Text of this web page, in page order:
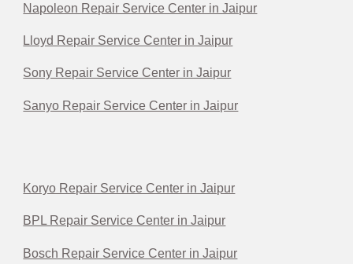
Napoleon Repair Service Center in Jaipur
Lloyd Repair Service Center in Jaipur
Sony Repair Service Center in Jaipur
Sanyo Repair Service Center in Jaipur
Koryo Repair Service Center in Jaipur
BPL Repair Service Center in Jaipur
Bosch Repair Service Center in Jaipur